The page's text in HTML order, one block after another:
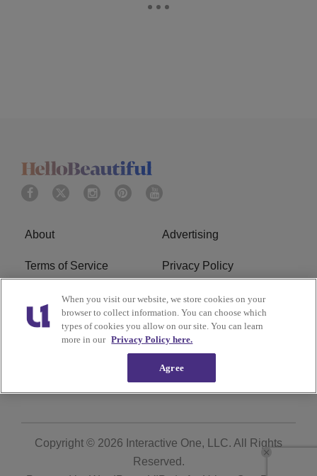
About Advertising
Terms of Service Privacy Policy
Cookies Policy Ad Choice
Do Not Sell or Share My
Personal Information
Subscribe
Copyright © 2026 Interactive One, LLC. All Rights
Reserved.
When you visit our website, we store cookies on your
browser to collect information. You can choose which
types of cookies you allow on our site. You can learn
more in our Privacy Policy here.
Agree